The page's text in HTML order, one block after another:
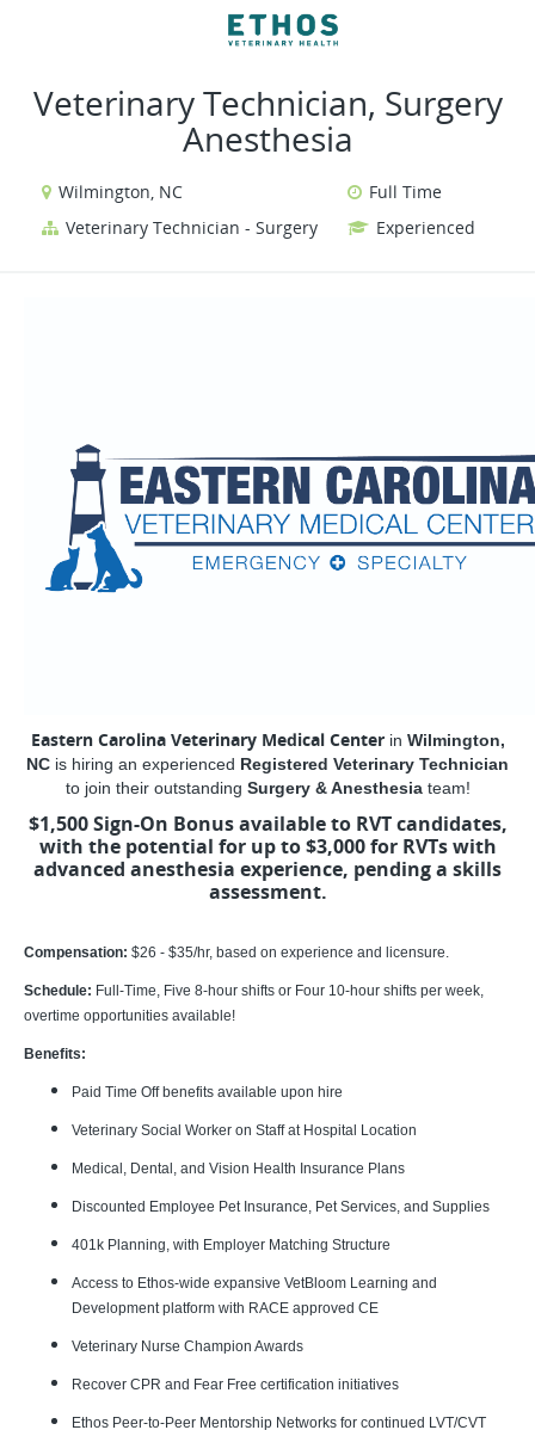
Veterinary Technician, Surgery
Anesthesia
Wilmington, NC
Full Time
Veterinary Technician - Surgery
Experienced
Eastern Carolina Veterinary Medical Centerin Wilmington,
NC is hiring an experienced Registered Veterinary Technician
to join their outstanding Surgery & Anesthesia team!
$1,500 Sign-On Bonus available to RVT candidates,
with the potential for up to $3,000 for RVTs with
advanced anesthesia experience, pending a skills
assessment.
Compensation: $26 - $35/hr, based on experience and licensure.
Schedule: Full-Time, Five 8-hour shifts or Four 10-hour shifts per week,
overtime opportunities available!
Benefits:
Paid Time Off benefits available upon hire
Veterinary Social Worker on Staff at Hospital Location
Medical, Dental, and Vision Health Insurance Plans
Discounted Employee Pet Insurance, Pet Services, and Supplies
401k Planning, with Employer Matching Structure
Access to Ethos-wide expansive VetBloom Learning and
Development platform with RACE approved CE
Veterinary Nurse Champion Awards
Recover CPR and Fear Free certification initiatives
Ethos Peer-to-Peer Mentorship Networks for continued LVT/CVT